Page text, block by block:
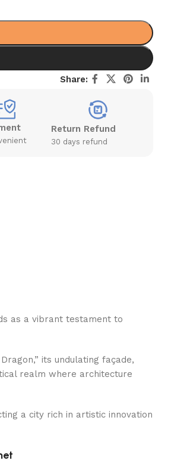
Share:
Return Refund
30 days refund
as a vibrant testament to
its undulating façade,
realm where architecture
a city rich in artistic innovation